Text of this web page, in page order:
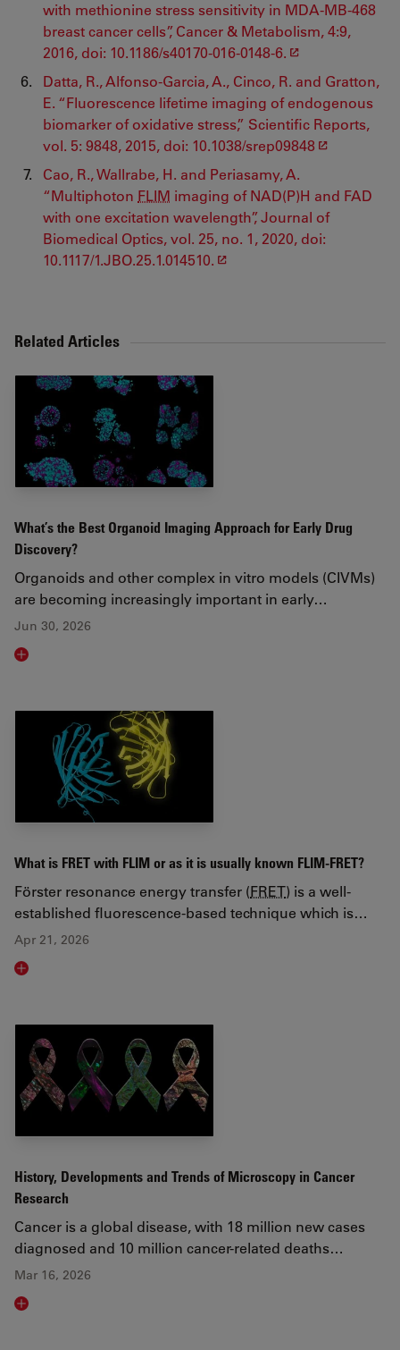
with methionine stress sensitivity in MDA-MB-468
breast cancer cells”, Cancer & Metabolism, 4:9,
2016, doi: 10.1186/s40170-016-0148-6.
Datta, R., Alfonso-Garcia, A., Cinco, R. and Gratton,
E. “Fluorescence lifetime imaging of endogenous
biomarker of oxidative stress,” Scientific Reports,
vol. 5: 9848, 2015, doi: 10.1038/srep09848
Cao, R., Wallrabe, H. and Periasamy, A.
“Multiphoton FLIM imaging of NAD(P)H and FAD
with one excitation wavelength”, Journal of
Biomedical Optics, vol. 25, no. 1, 2020, doi:
10.1117/1.JBO.25.1.014510.
Related Articles
What’s the Best Organoid Imaging Approach for Early Drug
Discovery?
Organoids and other complex in vitro models (CIVMs)
are becoming increasingly important in early…
Jun 30, 2026
Read article
What is FRET with FLIM or as it is usually known FLIM-FRET?
Förster resonance energy transfer (FRET) is a well-
established fluorescence-based technique which is…
Apr 21, 2026
Read article
History, Developments and Trends of Microscopy in Cancer
Research
Cancer is a global disease, with 18 million new cases
diagnosed and 10 million cancer-related deaths…
Mar 16, 2026
Read article